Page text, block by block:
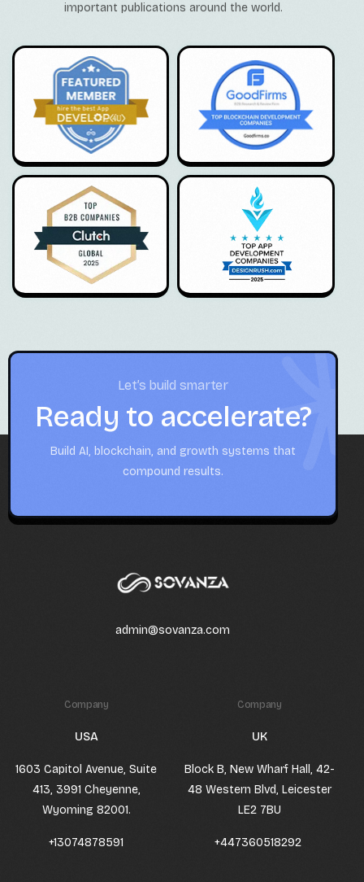
important publications around the world.
Let’s build smarter
Ready to accelerate?
Build AI, blockchain, and growth systems that
compound results.
admin@sovanza.com
Company
USA
1603 Capitol Avenue, Suite
413, 3991 Cheyenne,
Wyoming 82001.
+13074878591
Company
UK
Block B, New Wharf Hall, 42-
48 Western Blvd, Leicester
LE2 7BU
+447360518292